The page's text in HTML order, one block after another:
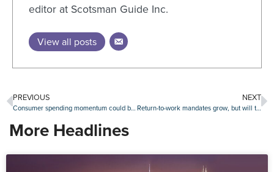
editor at Scotsman Guide Inc.
View all posts
PREVIOUS
Consumer spending momentum could be good news for retail real estate
NEXT
Return-to-work mandates grow, but will they give offices a boost?
More Headlines